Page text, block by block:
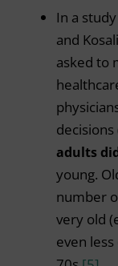
In a
and
asked to
adults
young.
number
very old
even